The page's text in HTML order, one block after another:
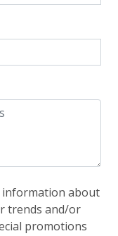
information about
trends and/or
promotions